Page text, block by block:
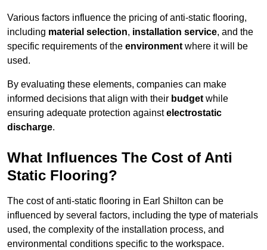
Various factors influence the pricing of anti-static flooring,
including material selection, installation service, and the
specific requirements of the environment where it will be
used.
By evaluating these elements, companies can make
informed decisions that align with their budget while
ensuring adequate protection againstelectrostatic
discharge.
What Influences The Cost of Anti
Static Flooring?
The cost of anti-static flooring in Earl Shilton can be
influenced by several factors, including the type of materials
used, the complexity of the installation process, and
environmental conditions specific to the workspace.